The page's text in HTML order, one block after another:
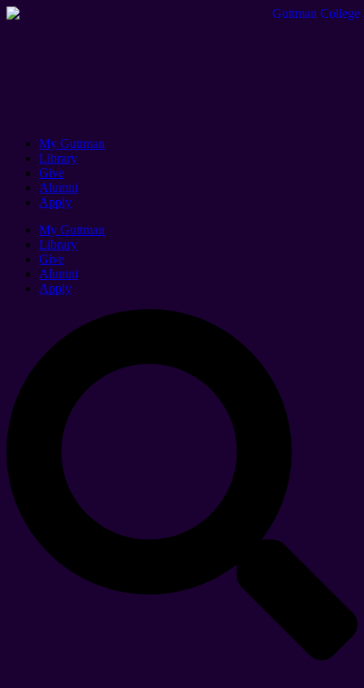
My Guttman
Library
Give
Alumni
Apply
My Guttman
Library
Give
Alumni
Apply